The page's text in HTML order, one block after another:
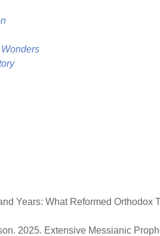
Years: What Reformed
2025. Extensive Messianic